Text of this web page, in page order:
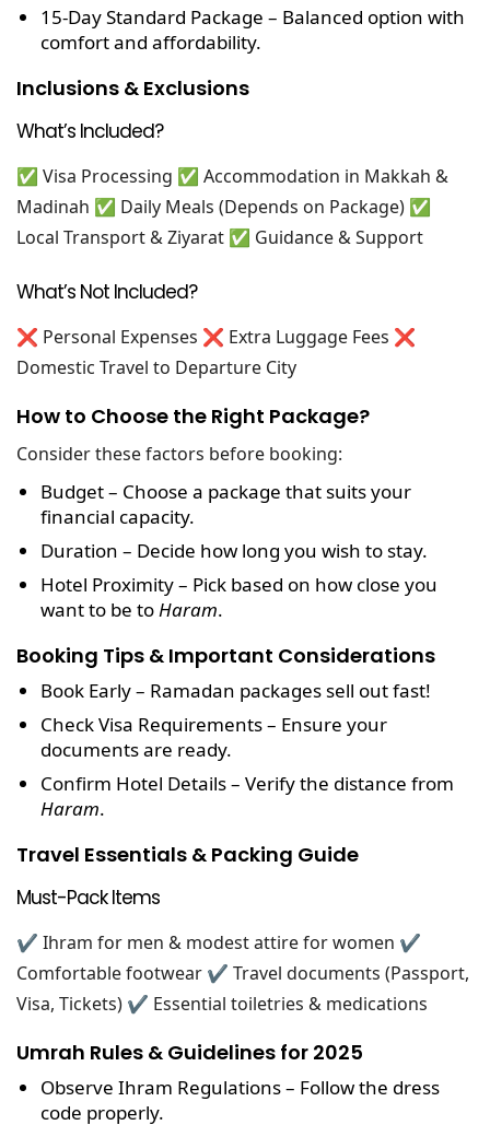
15-Day Standard Package – Balanced option with
comfort and affordability.
Inclusions & Exclusions
What’s Included?
✅ Visa Processing ✅ Accommodation in Makkah &
Madinah ✅ Daily Meals (Depends on Package) ✅
Local Transport & Ziyarat ✅ Guidance & Support
What’s Not Included?
❌ Personal Expenses ❌ Extra Luggage Fees ❌
Domestic Travel to Departure City
How to Choose the Right Package?
Consider these factors before booking:
Budget– Choose a package that suits your
financial capacity.
Duration – Decide how long you wish to stay.
Hotel Proximity– Pick based on how close you
want to be toHaram.
Booking Tips & Important Considerations
Book Early– Ramadan packages sell out fast!
Check Visa Requirements– Ensure your
documents are ready.
Confirm Hotel Details– Verify the distance from
Haram.
Travel Essentials & Packing Guide
Must-Pack Items
✔ Ihram for men & modest attire for women ✔
Comfortable footwear ✔ Travel documents (Passport,
Visa, Tickets) ✔ Essential toiletries & medications
Umrah Rules & Guidelines for 2025
Observe Ihram Regulations– Follow the dress
code properly.